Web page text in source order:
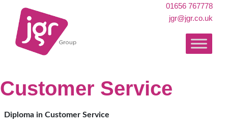
01656 767778
jgr@jgr.co.uk
Customer Service
Diploma in Customer Service